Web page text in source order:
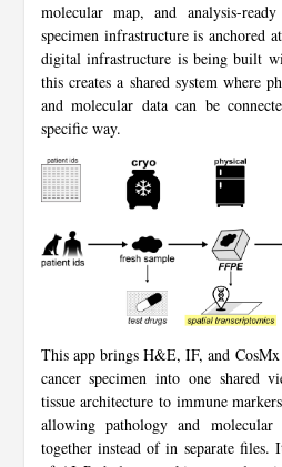
molecular map, and analysis-
specimen infrastructure is anchored
digital infrastructure is being built
this creates a shared system where
and molecular data can be
specific way.
This app brings H&E, IF, and
cancer specimen into one shared
tissue architecture to immune
allowing pathology and
together instead of in separate files.